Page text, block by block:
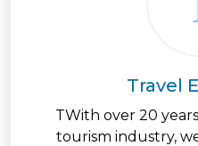
Travel
TWith over 20
tourism industry,